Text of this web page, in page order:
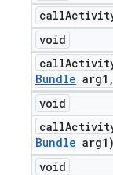
void
Bundle arg1 ,
void
Bundle arg1)
void